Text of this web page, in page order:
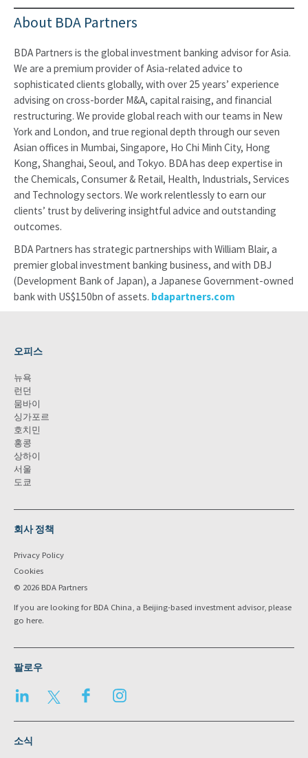
About BDA Partners
BDA Partners is the global investment banking advisor for Asia.
We are a premium provider of Asia-related advice to
sophisticated clients globally, with over 25 years’ experience
advising on cross-border M&A, capital raising, and financial
restructuring. We provide global reach with our teams in New
York and London, and true regional depth through our seven
Asian offices in Mumbai, Singapore, Ho Chi Minh City, Hong
Kong, Shanghai, Seoul, and Tokyo. BDA has deep expertise in
the Chemicals, Consumer & Retail, Health, Industrials, Services
and Technology sectors. We work relentlessly to earn our
clients’ trust by delivering insightful advice and outstanding
outcomes.
BDA Partners has strategic partnerships with William Blair, a
premier global investment banking business, and with DBJ
(Development Bank of Japan), a Japanese Government-owned
bank with US$150bn of assets. bdapartners.com
오피스
뉴욕
런던
뭄바이
싱가포르
호치민
홍콩
상하이
서울
도쿄
회사 정책
Privacy Policy
Cookies
© 2026 BDA Partners
If you are looking for BDA China, a Beijing-based investment advisor, please
go here.
팔로우
LinkedIn Twitter Facebook
소식